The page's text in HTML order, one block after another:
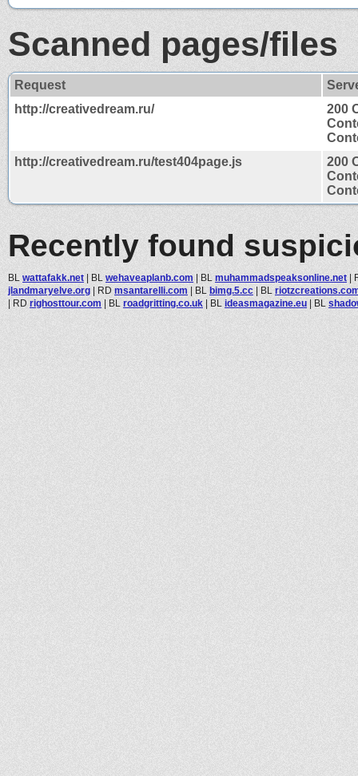
Scanned pages/files
Request
http://creativedream.ru/
200
http://creativedream.ru/test404page.js
200
Recently found
BL wattafakk.net | BL wehaveaplanb.com | BL muhammadspeaksonline.net |
jlandmaryelve.org | RD msantarelli.com | BL bimg.5.cc | BL
| RD righosttour.com | BL roadgritting.co.uk | BL ideasmagazine.eu | BL